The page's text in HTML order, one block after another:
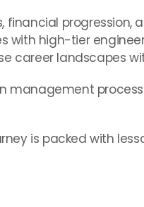
progression,
with high-tier
career landscapes
management
is packed with